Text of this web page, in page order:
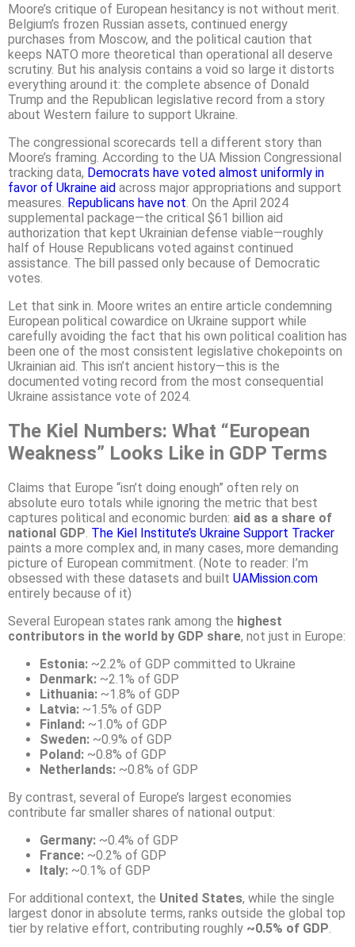
Moore’s critique of European hesitancy is not without merit.
Belgium’s frozen Russian assets, continued energy
purchases from Moscow, and the political caution that
keeps NATO more theoretical than operational all deserve
scrutiny. But his analysis contains a void so large it distorts
everything around it: the complete absence of Donald
Trump and the Republican legislative record from a story
about Western failure to support Ukraine.
The congressional scorecards tell a different story than
Moore’s framing. According to the UA Mission Congressional
tracking data, Democrats have voted almost uniformly in
favor of Ukraine aid across major appropriations and support
measures. Republicans have not. On the April 2024
supplemental package—the critical $61 billion aid
authorization that kept Ukrainian defense viable—roughly
half of House Republicans voted against continued
assistance. The bill passed only because of Democratic
votes.
Let that sink in. Moore writes an entire article condemning
European political cowardice on Ukraine support while
carefully avoiding the fact that his own political coalition has
been one of the most consistent legislative chokepoints on
Ukrainian aid. This isn’t ancient history—this is the
documented voting record from the most consequential
Ukraine assistance vote of 2024.
The Kiel Numbers: What “European
Weakness” Looks Like in GDP Terms
Claims that Europe “isn’t doing enough” often rely on
absolute euro totals while ignoring the metric that best
captures political and economic burden: aid as a share of
national GDP The Kiel Institute’s Ukraine Support Tracker
paints a more complex and, in many cases, more demanding
picture of European commitment. (Note to reader: I’m
obsessed with these datasets and built UAMission.com
entirely because of it)
Several European states rank among the highest
contributors in the world by GDP share, not just in Europe:
Estonia: ~2.2% of GDP committed to Ukraine
Denmark: ~2.1% of GDP
Lithuania: ~1.8% of GDP
Latvia: ~1.5% of GDP
Finland: ~1.0% of GDP
Sweden: ~0.9% of GDP
Poland: ~0.8% of GDP
Netherlands: ~0.8% of GDP
By contrast, several of Europe’s largest economies
contribute far smaller shares of national output:
Germany: ~0.4% of GDP
France: ~0.2% of GDP
Italy: ~0.1% of GDP
For additional context, the United States, while the single
largest donor in absolute terms, ranks outside the global top
tier by relative effort, contributing roughly ~0.5% of GDP